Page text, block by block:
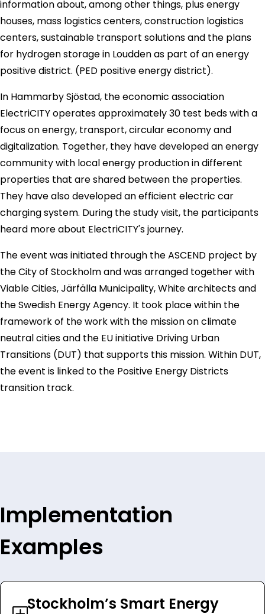
information about, among other things, plus energy
houses, mass logistics centers, construction logistics
centers, sustainable transport solutions and the plans
for hydrogen storage in Loudden as part of an energy
positive district. (PED positive energy district).
In Hammarby Sjöstad, the economic association
ElectriCITY operates approximately 30 test beds with a
focus on energy, transport, circular economy and
digitalization. Together, they have developed an energy
community with local energy production in different
properties that are shared between the properties.
They have also developed an efficient electric car
charging system. During the study visit, the participants
heard more about ElectriCITY's journey.
The event was initiated through the ASCEND project by
the City of Stockholm and was arranged together with
Viable Cities, Järfälla Municipality, White architects and
the Swedish Energy Agency. It took place within the
framework of the work with the mission on climate
neutral cities and the EU initiative Driving Urban
Transitions (DUT) that supports this mission. Within DUT,
the event is linked to the Positive Energy Districts
transition track.
Implementation
Examples
Stockholm’s Smart Energy